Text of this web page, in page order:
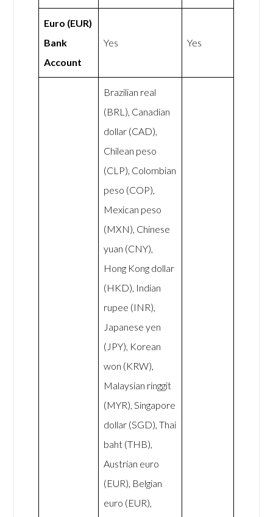
Euro (EUR)
Bank
Account
Yes Yes
Brazilian real
(BRL), Canadian
dollar (CAD),
Chilean peso
(CLP), Colombian
peso (COP),
Mexican peso
(MXN), Chinese
yuan (CNY),
Hong Kong dollar
(HKD), Indian
rupee (INR),
Japanese yen
(JPY), Korean
won (KRW),
Malaysian ringgit
(MYR), Singapore
dollar (SGD), Thai
baht (THB),
Austrian euro
(EUR), Belgian
euro (EUR),